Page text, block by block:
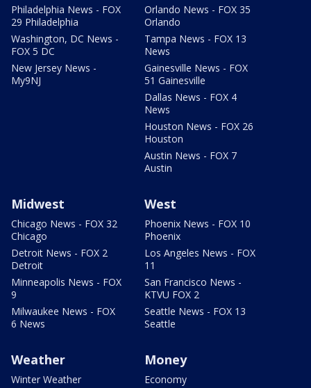
Philadelphia News - FOX
29 Philadelphia
Washington, DC News -
FOX 5 DC
New Jersey News -
My9NJ
Orlando News - FOX 35
Orlando
Tampa News - FOX 13
News
Gainesville News - FOX
51 Gainesville
Dallas News - FOX 4
News
Houston News - FOX 26
Houston
Austin News - FOX 7
Austin
Midwest
Chicago News - FOX 32
Chicago
Detroit News - FOX 2
Detroit
Minneapolis News - FOX
9
Milwaukee News - FOX
6 News
West
Phoenix News - FOX 10
Phoenix
Los Angeles News - FOX
11
San Francisco News -
KTVU FOX 2
Seattle News - FOX 13
Seattle
Weather
Winter Weather
Money
Economy